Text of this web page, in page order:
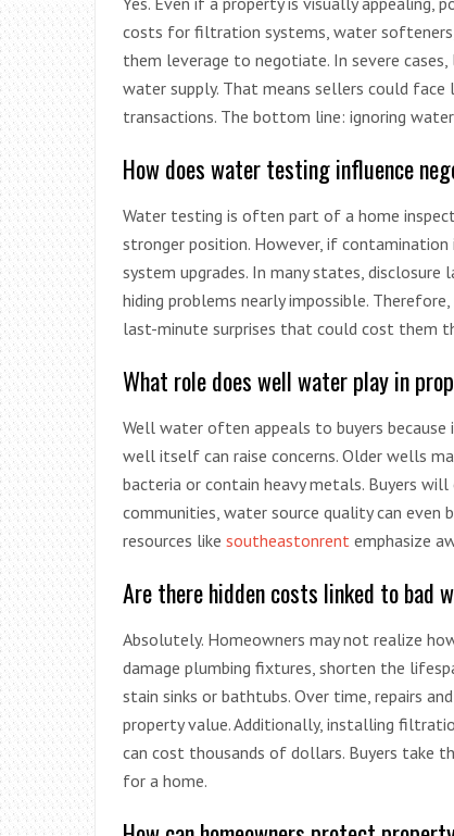
costs for filtration systems, water
them leverage to negotiate. In severe
water supply. That means sellers could
transactions. The bottom line: ignoring
How does water testing influence
Water testing is often part of a home
stronger position. However, if contamination
system upgrades. In many states,
hiding problems nearly impossible.
last-minute surprises that could cost them
What role does well water play in
Well water often appeals to buyers
well itself can raise concerns. Older wells
bacteria or contain heavy metals. Buyers
communities, water source quality can even
resources like southeastonrent emphasize
Are there hidden costs linked to bad
Absolutely. Homeowners may not realize
damage plumbing fixtures, shorten the
stain sinks or bathtubs. Over time, repairs
property value. Additionally, installing
can cost thousands of dollars. Buyers take
for a home.